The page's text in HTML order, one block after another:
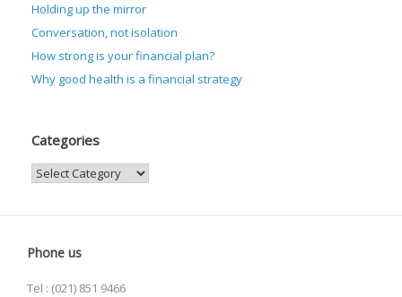
Holding up the mirror
Conversation, not isolation
How strong is your financial plan?
Why good health is a financial strategy
Categories
Categories
Phone us
Tel : (021) 851 9466